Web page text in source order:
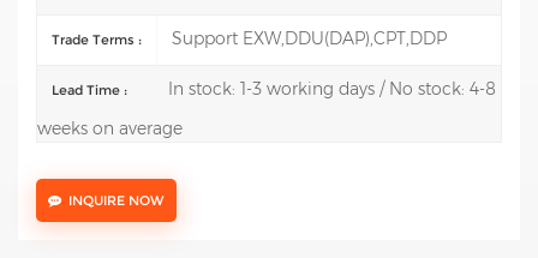
Trade Terms : Support EXW,DDU(DAP),CPT,DDP
Lead Time :
In stock: 1-3 working days / No stock: 4-8
weeks on average
INQUIRE NOW